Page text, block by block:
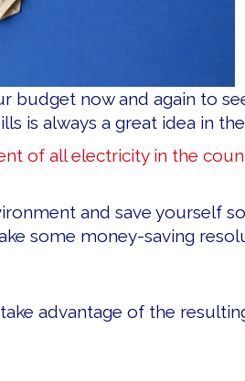
budget now and again to
is always a great idea in
of all electricity in the
and save yourself
some money-saving
advantage of the